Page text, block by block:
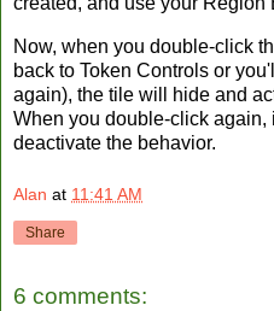
Now, when you double-click
back to Token Controls or
again), the tile will hide and
When you double-click again,
deactivate the behavior.
Alan at 11:41 AM
Share
6 comments: